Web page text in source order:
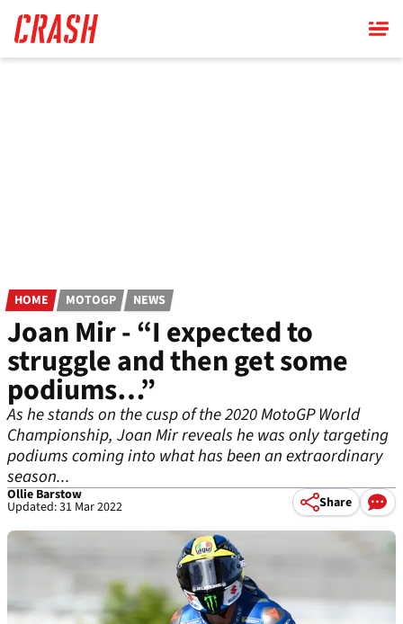
main
content
HOME MOTOGP NEWS
Joan Mir - “I expected to
struggle and then get some
podiums…”
As he stands on the cusp of the 2020 MotoGP World
Championship, Joan Mir reveals he was only targeting
podiums coming into what has been an extraordinary
season...
Ollie Barstow
Updated: 31 Mar 2022 Share